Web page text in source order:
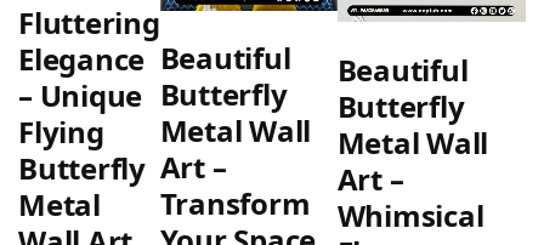
Fluttering
Elegance
– Unique
Flying
Butterfly
Metal
Beautiful
Butterfly
Metal Wall
Art –
Transform
Beautiful
Butterfly
Metal Wall
Art –
Whimsical